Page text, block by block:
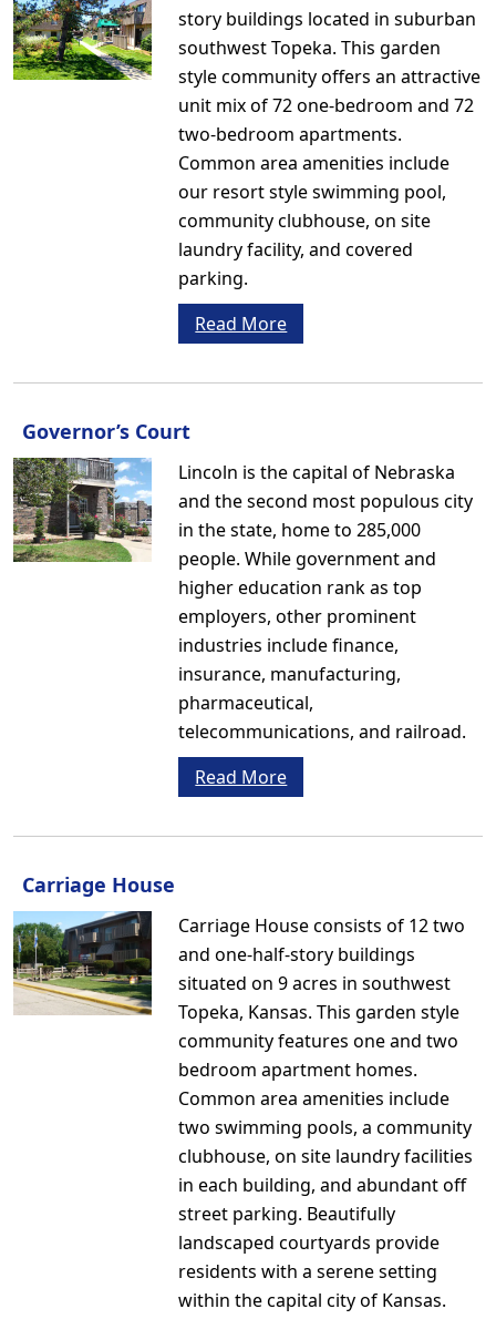
story buildings located in suburban
southwest Topeka. This garden
style community offers an attractive
unit mix of 72 one-bedroom and 72
two-bedroom apartments.
Common area amenities include
our resort style swimming pool,
community clubhouse, on site
laundry facility, and covered
parking.
Read More
Governor’s Court
Lincoln is the capital of Nebraska
and the second most populous city
in the state, home to 285,000
people. While government and
higher education rank as top
employers, other prominent
industries include finance,
insurance, manufacturing,
pharmaceutical,
telecommunications, and railroad.
Read More
Carriage House
Carriage House consists of 12 two
and one-half-story buildings
situated on 9 acres in southwest
Topeka, Kansas. This garden style
community features one and two
bedroom apartment homes.
Common area amenities include
two swimming pools, a community
clubhouse, on site laundry facilities
in each building, and abundant off
street parking. Beautifully
landscaped courtyards provide
residents with a serene setting
within the capital city of Kansas.